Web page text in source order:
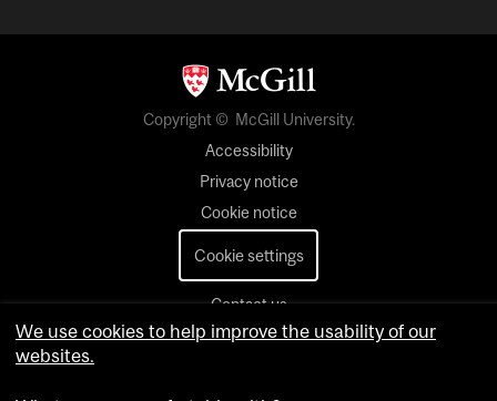
Copyright © McGill University.
Accessibility
Privacy notice
Cookie notice
Cookie settings
Contact us
We use cookies to help improve the usability of our
websites.